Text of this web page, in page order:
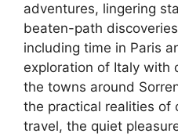
adventures, lingering
beaten-path
including time in Paris
exploration of Italy with
the towns around
the practical realities of
travel, the quiet